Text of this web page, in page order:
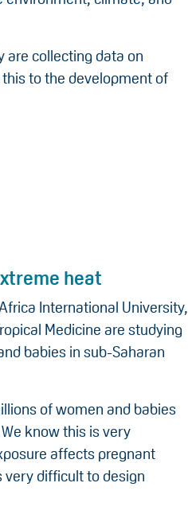
are collecting data on
to the development of
heat
International University,
Medicine are studying
babies in sub-Saharan
of women and babies
know this is very
affects pregnant
very difficult to design